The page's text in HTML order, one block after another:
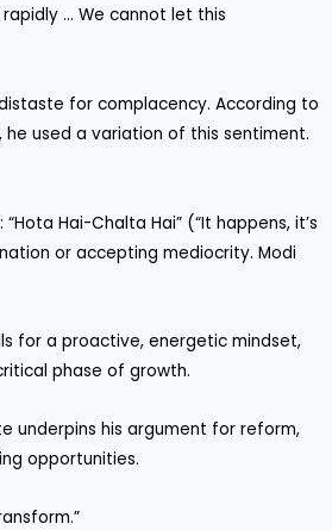
… We cannot let this
for complacency. According to
used a variation of this sentiment.
Hai-Chalta Hai” (“It happens, it’s
or accepting mediocrity. Modi
for a proactive, energetic mindset,
phase of growth.
underpins his argument for reform,
opportunities.